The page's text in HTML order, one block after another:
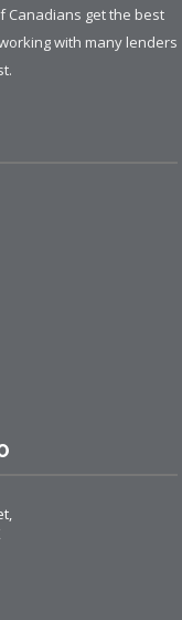
Canadians get the best
with many lenders